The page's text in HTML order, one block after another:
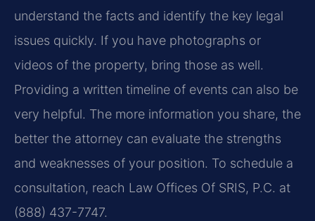
understand the facts and identify the key legal
issues quickly. If you have photographs or
videos of the property, bring those as well.
Providing a written timeline of events can also be
very helpful. The more information you share, the
better the attorney can evaluate the strengths
and weaknesses of your position. To schedule a
consultation, reach Law Offices Of SRIS, P.C. at
(888) 437-7747.